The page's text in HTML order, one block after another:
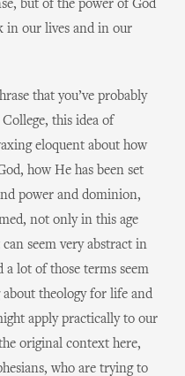
but of the power of God
in our lives and in our
that you’ve probably
this idea of
eloquent about how
how He has been set
power and dominion,
not only in this age
seem very abstract in
a lot of those terms seem
theology for life and
apply practically to our
original context here,
who are trying to